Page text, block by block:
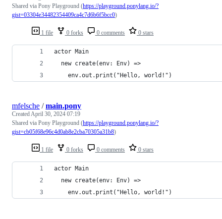
1 file 0 forks 0 comments 0 stars
Shared via Pony Playground (https://playground.ponylang.io/?
gist=03304e34482354409ca4c7d6b6f5bcc0)
actor Main
  new create(env: Env) =>
    env.out.print("Hello, world!")
1 file 0 forks 0 comments 0 stars
mfelsche /main.pony
CreatedApril 30, 2024 07:19
Shared via Pony Playground (https://playground.ponylang.io/?
gist=cb05f68e96c4d0ab8e2cba70305a31b8)
actor Main
  new create(env: Env) =>
    env.out.print("Hello, world!")